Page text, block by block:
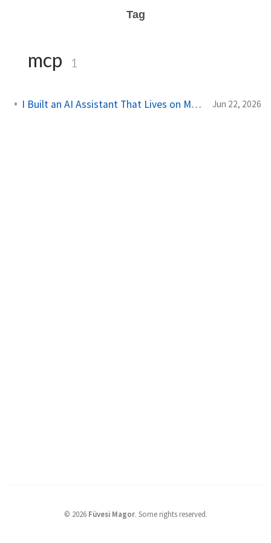
Tag
mcp 1
I Built an AI Assistant That Lives on My Server Jun 22, 2026
© 2026 Füvesi Magor. Some rights reserved.